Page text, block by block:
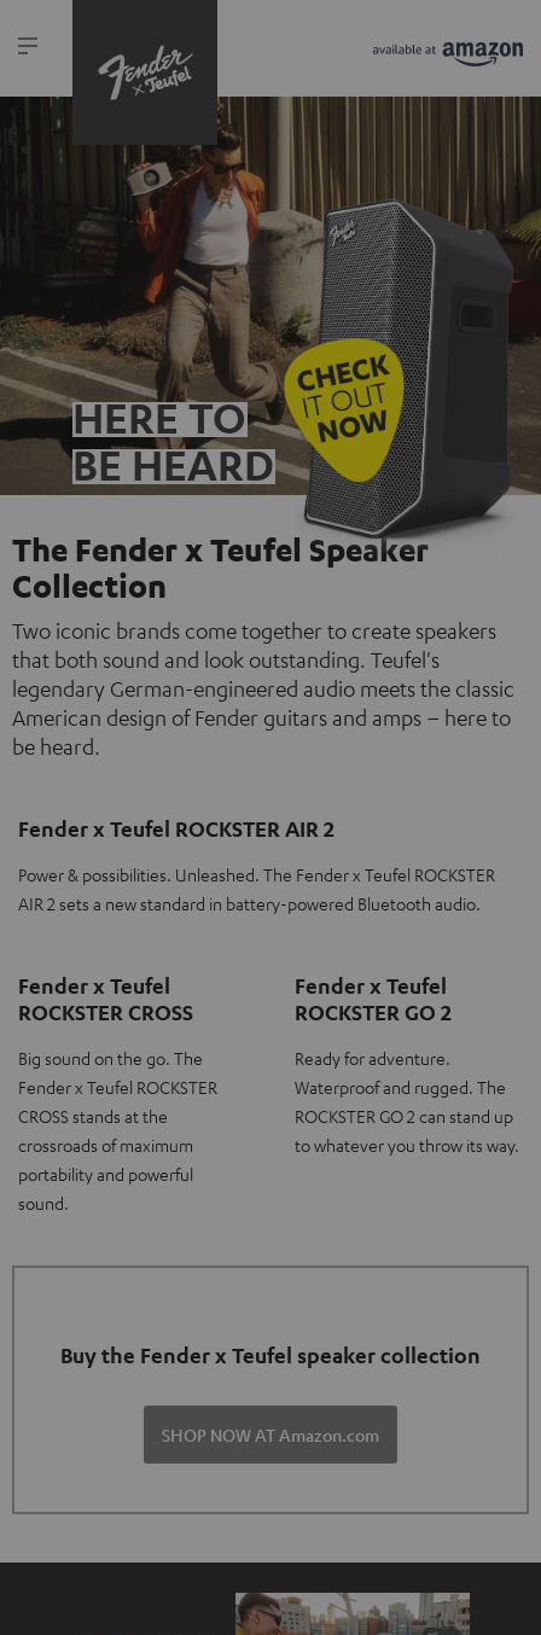
HERE TO
BE HEARD
The Fender x Teufel Speaker
Collection
Two iconic brands come together to create speakers
that both sound and look outstanding. Teufel's
legendary German-engineered audio meets the classic
American design of Fender guitars and amps – here to
be heard.
Fender x Teufel ROCKSTER AIR 2
Power & possibilities. Unleashed. The Fender x Teufel ROCKSTER
AIR 2 sets a new standard in battery-powered Bluetooth audio.
Fender x Teufel
ROCKSTER CROSS
Big sound on the go. The
Fender x Teufel ROCKSTER
CROSS stands at the
crossroads of maximum
portability and powerful
sound.
Fender x Teufel
ROCKSTER GO 2
Ready for adventure.
Waterproof and rugged. The
ROCKSTER GO 2 can stand up
to whatever you throw its way.
Buy the Fender x Teufel speaker collection
SHOP NOW AT Amazon.com